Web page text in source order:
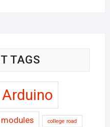
TAGS
Arduino
college road